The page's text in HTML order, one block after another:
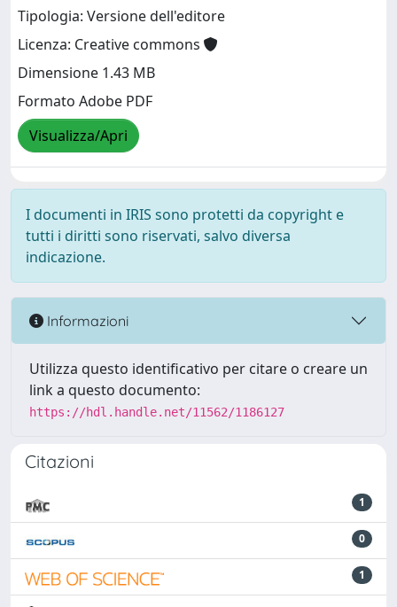
Tipologia: Versione dell'editore
Licenza: Creative commons
Dimensione 1.43 MB
Formato Adobe PDF
Visualizza/Apri
I documenti in IRIS sono protetti da copyright e
tutti i diritti sono riservati, salvo diversa
indicazione.
Informazioni
Utilizza questo identificativo per citare o creare un
link a questo documento:
https://hdl.handle.net/11562/1186127
Citazioni
1
0
1